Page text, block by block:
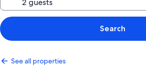
Search
See all properties